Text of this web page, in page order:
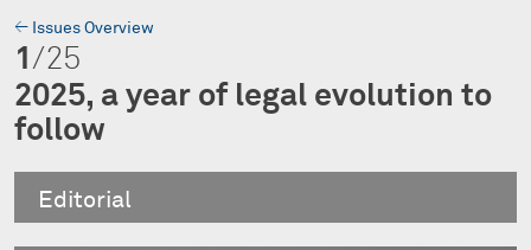
→ Issues Overview
1 /25
2025, a year of legal evolution to
follow
Editorial